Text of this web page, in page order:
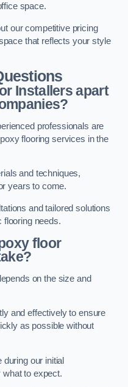
space.
our competitive pricing
that reflects your style
Installers apart
professionals are
flooring services in the
and techniques,
years to come.
and tailored solutions
flooring needs.
floor
on the size and
and effectively to ensure
as possible without
our initial
to expect.